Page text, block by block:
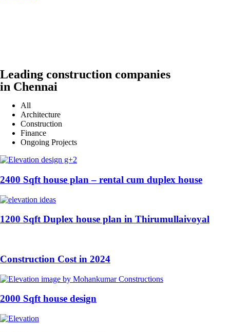
Leading construction companies
in Chennai
All
Architecture
Construction
Finance
Ongoing Projects
2400 Sqft house plan – rental cum duplex house
1200 Sqft Duplex house plan in Thirumullaivoyal
Construction Cost in 2024
2000 Sqft house design